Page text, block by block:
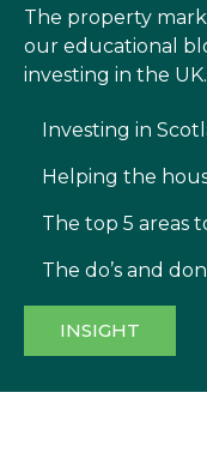
The property
our educational
investing in the UK.
Investing in
Helping the
The top 5 areas
The do’s and
INSIGHT